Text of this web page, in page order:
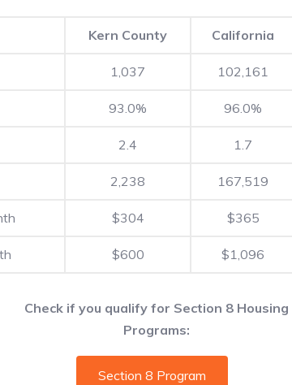
Kern County California
1,037 102,161
93.0% 96.0%
2.4 1.7
2,238 167,519
$304 $365
$600 $1,096
Check if you qualify for Section 8 Housing
Programs:
Section 8 Program